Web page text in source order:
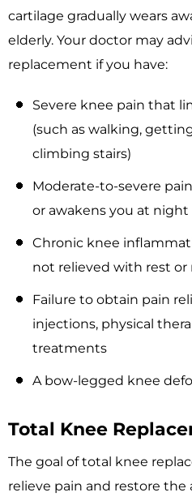
cartilage gradually wears
elderly. Your doctor may
replacement if you have:
Severe knee pain that
(such as walking,
climbing stairs)
Moderate-to-severe
or awakens you at night
Chronic knee
not relieved with rest or
Failure to obtain pain
injections, physical
treatments
A bow-legged knee
Total Knee
The goal of total knee
relieve pain and restore